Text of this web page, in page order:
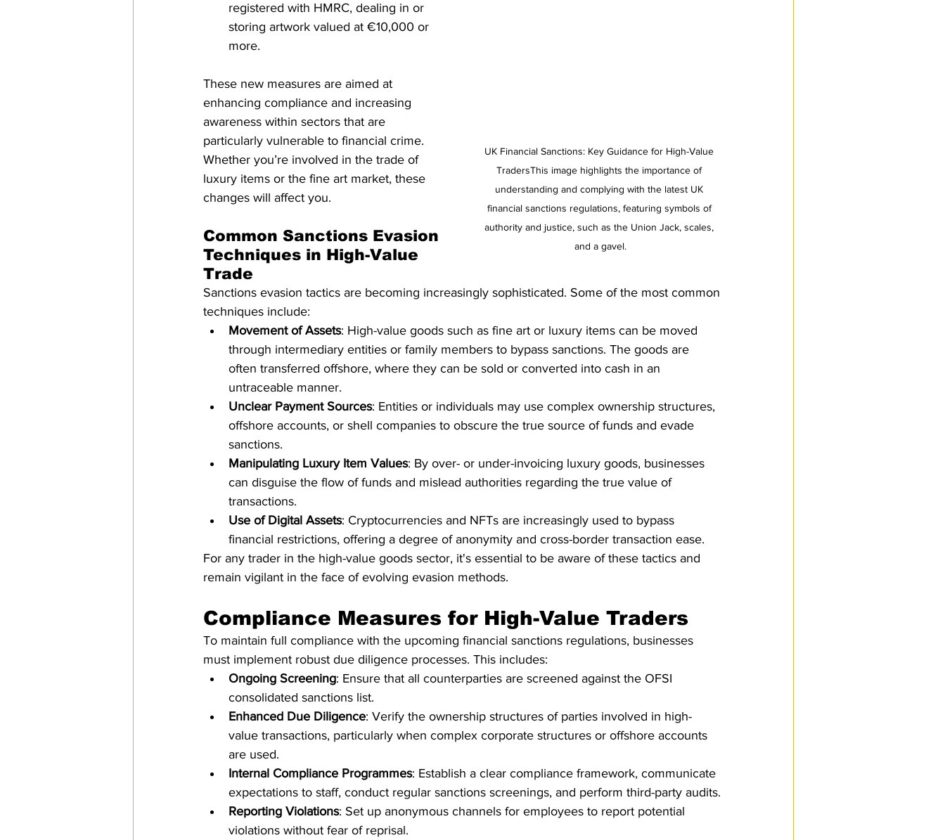
UK Financial Sanctions: Key Guidance for High-Value
TradersThis image highlights the importance of
understanding and complying with the latest UK
financial sanctions regulations, featuring symbols of
authority and justice, such as the Union Jack, scales,
and a gavel.
registered with HMRC, dealing in or
storing artwork valued at €10,000 or
more.
These new measures are aimed at
enhancing compliance and increasing
awareness within sectors that are
particularly vulnerable to financial crime.
Whether you’re involved in the trade of
luxury items or the fine art market, these
changes will affect you.
Common Sanctions Evasion
Techniques in High-Value
Trade
Sanctions evasion tactics are becoming increasingly sophisticated. Some of the most common
techniques include:
Movement of Assets: High-value goods such as fine art or luxury items can be moved
through intermediary entities or family members to bypass sanctions. The goods are
often transferred offshore, where they can be sold or converted into cash in an
untraceable manner.
Unclear Payment Sources: Entities or individuals may use complex ownership structures,
offshore accounts, or shell companies to obscure the true source of funds and evade
sanctions.
Manipulating Luxury Item Values: By over- or under-invoicing luxury goods, businesses
can disguise the flow of funds and mislead authorities regarding the true value of
transactions.
Use of Digital Assets: Cryptocurrencies and NFTs are increasingly used to bypass
financial restrictions, offering a degree of anonymity and cross-border transaction ease.
For any trader in the high-value goods sector, it's essential to be aware of these tactics and
remain vigilant in the face of evolving evasion methods.
Compliance Measures for High-Value Traders
To maintain full compliance with the upcoming financial sanctions regulations, businesses
must implement robust due diligence processes. This includes:
Ongoing Screening: Ensure that all counterparties are screened against the OFSI
consolidated sanctions list.
Enhanced Due Diligence: Verify the ownership structures of parties involved in high-
value transactions, particularly when complex corporate structures or offshore accounts
are used.
Internal Compliance Programmes: Establish a clear compliance framework, communicate
expectations to staff, conduct regular sanctions screenings, and perform third-party audits.
Reporting Violations: Set up anonymous channels for employees to report potential
violations without fear of reprisal.